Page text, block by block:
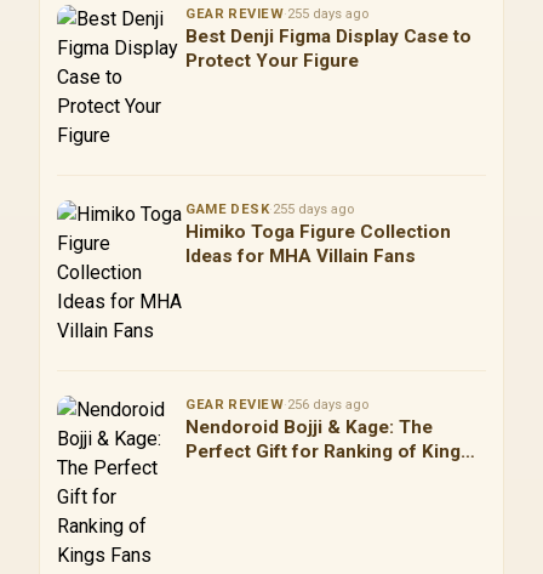
GEAR REVIEW·255 days ago
Best Denji Figma Display Case to
Protect Your Figure
GAME DESK·255 days ago
Himiko Toga Figure Collection
Ideas for MHA Villain Fans
GEAR REVIEW·256 days ago
Nendoroid Bojji & Kage: The
Perfect Gift for Ranking of Kings